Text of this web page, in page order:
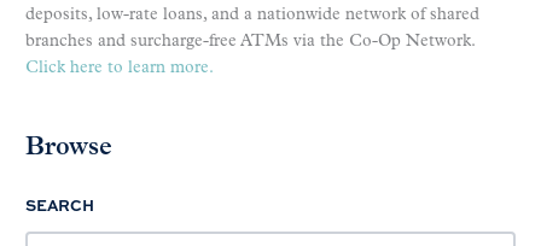
deposits, low-rate loans, and a nationwide network of shared
branches and surcharge-free ATMs via the Co-Op Network.
Click here to learn more.
Browse
SEARCH